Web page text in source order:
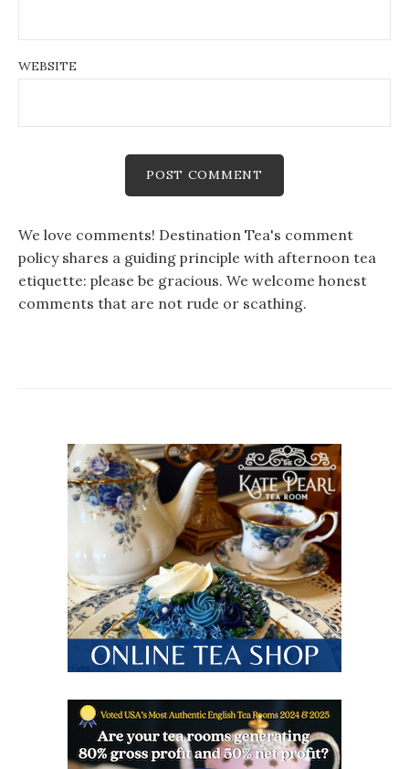
WEBSITE
We love comments! Destination Tea's comment
policy shares a guiding principle with afternoon tea
etiquette: please be gracious. We welcome honest
comments that are not rude or scathing.